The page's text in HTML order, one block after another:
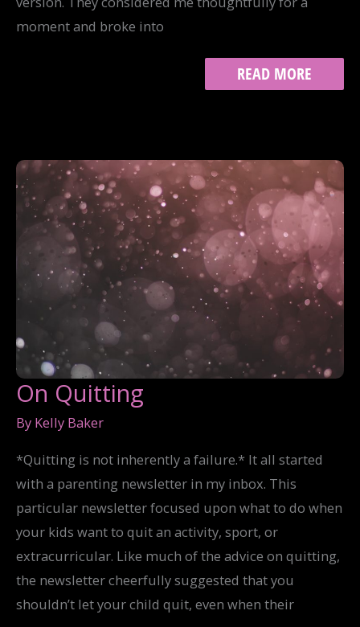
moment and broke into
NO
SILVER
READ MORE
On Quitting
By Kelly Baker
*Quitting is not inherently a failure.* It all started
with a parenting newsletter in my inbox. This
particular newsletter focused upon what to do when
your kids want to quit an activity, sport, or
extracurricular. Like much of the advice on quitting,
the newsletter cheerfully suggested that you
shouldn’t let your child quit, even when their